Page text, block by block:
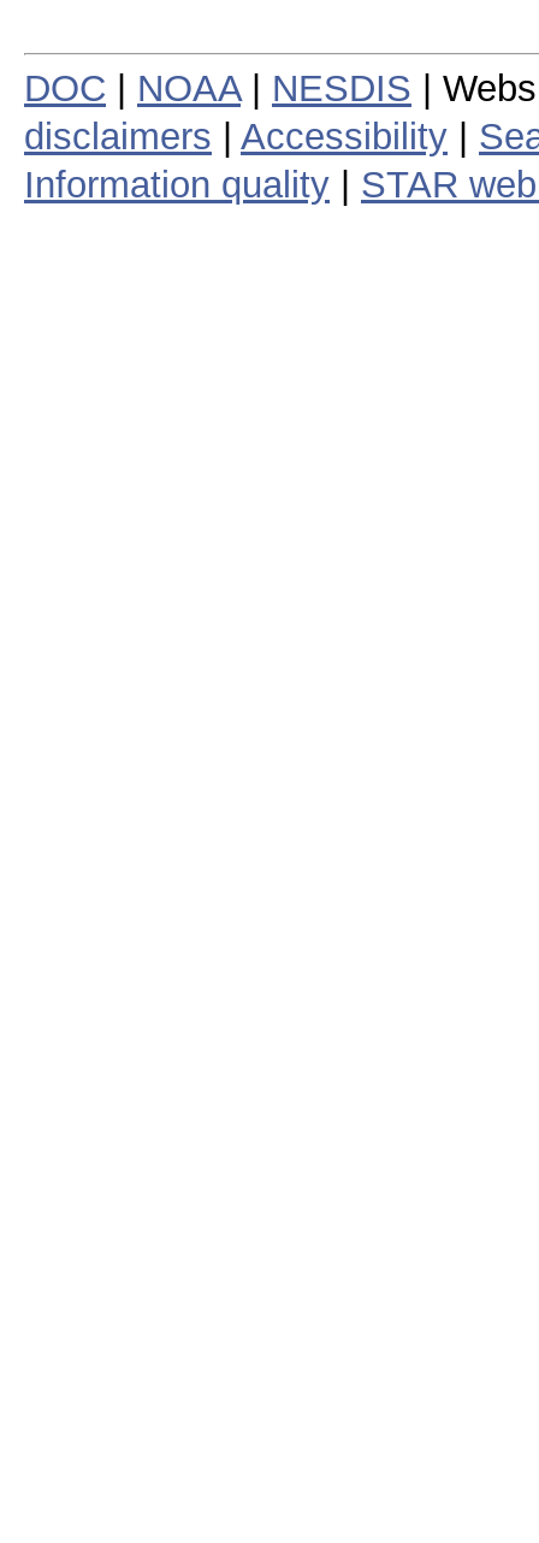
DOC NOAA| NESDIS |
disclaimers
Accessibility
Information quality
STAR